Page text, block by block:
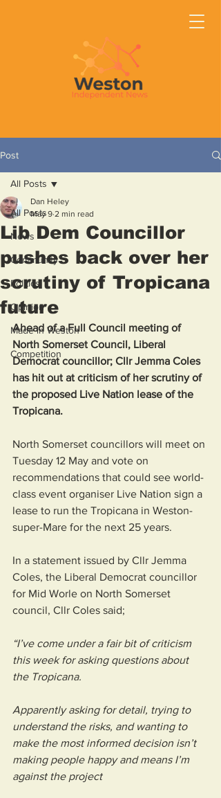
Post
All Posts
News
Community
Politics
Opinion
Made in Weston
Competition
All Posts
Lib Dem Councillor
pushes back over her
scrutiny of Tropicana
future
Dan Heley
May 9 2 min read
Ahead of a Full Council meeting of
North Somerset Council, Liberal
Democrat councillor; Cllr Jemma Coles
has hit out at criticism of her scrutiny of
the proposed Live Nation lease of the
Tropicana.
North Somerset councillors will meet on
Tuesday 12 May and vote on
recommendations that could see world-
class event organiser Live Nation sign a
lease to run the Tropicana in Weston-
super-Mare for the next 25 years.
In a statement issued by Cllr Jemma
Coles, the Liberal Democrat councillor
for Mid Worle on North Somerset
council, Cllr Coles said;
“I’ve come under a fair bit of criticism
this week for asking questions about
the Tropicana.
Apparently asking for detail, trying to
understand the risks, and wanting to
make the most informed decision isn’t
making people happy and means I’m
against the project